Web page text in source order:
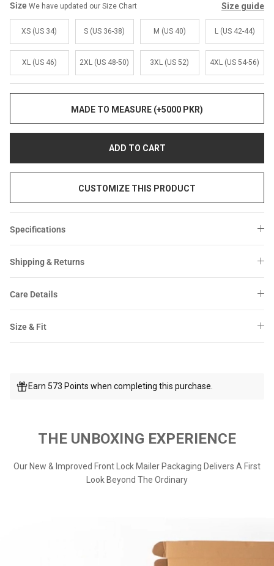
Sale
Sale
Size We have updated our Size Chart Size guide
XS (US 34) S (US 36-38) M (US 40) L (US 42-44)
XL (US 46) 2XL (US 48-50) 3XL (US 52) 4XL (US 54-56)
MADE TO MEASURE (+5000 PKR)
ADD TO CART
CUSTOMIZE THIS PRODUCT
Specifications
Shipping & Returns
Care Details
Size & Fit
Earn 573 Points when completing this purchase.
THE UNBOXING EXPERIENCE
Our New & Improved Front Lock Mailer Packaging Delivers A First
Look Beyond The Ordinary